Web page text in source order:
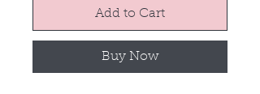
Add to Cart
Buy Now